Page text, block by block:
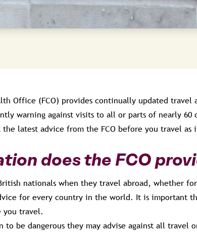
Office (FCO) provides continually updated
warning against visits to all or parts of nearly 60
latest advice from the FCO before you travel
does the FCO
nationals when they travel abroad, whether
for every country in the world. It is important
you travel.
to be dangerous they may advise against all travel